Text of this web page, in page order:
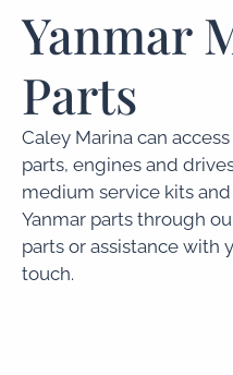
Yanmar
Parts
Caley Marina can
parts, engines and
medium service kits
Yanmar parts through
parts or assistance with
touch.